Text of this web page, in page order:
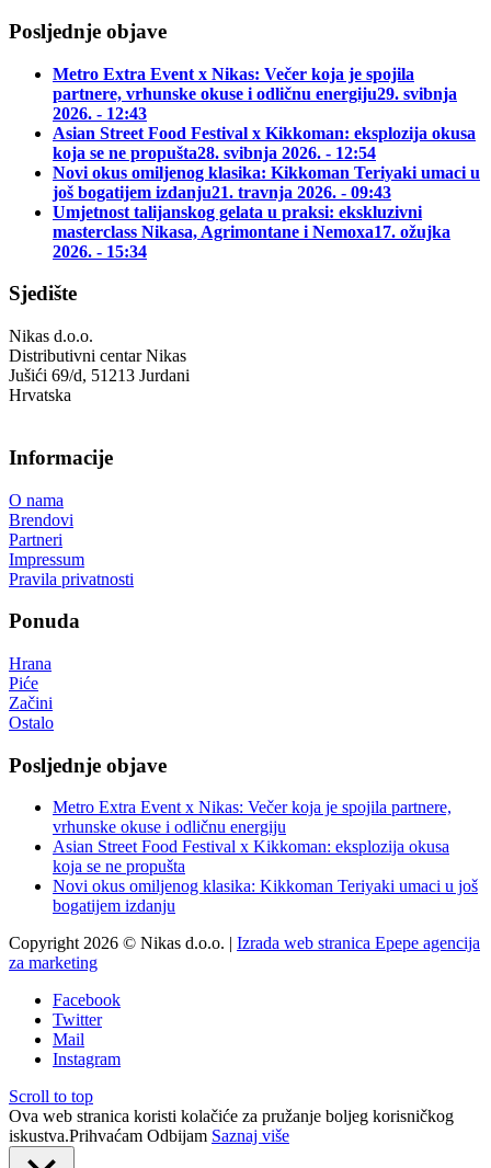
Posljednje objave
Metro Extra Event x Nikas: Večer koja je spojila
partnere, vrhunske okuse i odličnu energiju29. svibnja
2026. - 12:43
Asian Street Food Festival x Kikkoman: eksplozija okusa
koja se ne propušta28. svibnja 2026. - 12:54
Novi okus omiljenog klasika: Kikkoman Teriyaki umaci u
još bogatijem izdanju21. travnja 2026. - 09:43
Umjetnost talijanskog gelata u praksi: ekskluzivni
masterclass Nikasa, Agrimontane i Nemoxa17. ožujka
2026. - 15:34
Sjedište
Nikas d.o.o.
Distributivni centar Nikas
Jušići 69/d, 51213 Jurdani
Hrvatska
Informacije
O nama
Brendovi
Partneri
Impressum
Pravila privatnosti
Ponuda
Hrana
Piće
Začini
Ostalo
Posljednje objave
Metro Extra Event x Nikas: Večer koja je spojila partnere,
vrhunske okuse i odličnu energiju
Asian Street Food Festival x Kikkoman: eksplozija okusa
koja se ne propušta
Novi okus omiljenog klasika: Kikkoman Teriyaki umaci u još
bogatijem izdanju
Copyright 2026 © Nikas d.o.o. | Izrada web stranica Epepe agencija
za marketing
Facebook
Twitter
Mail
Instagram
Scroll to top
Ova web stranica koristi kolačiće za pružanje boljeg korisničkog
iskustva.Prihvaćam Odbijam Saznaj više